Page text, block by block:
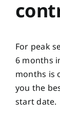
For peak
6 months
months is
you the
start date.